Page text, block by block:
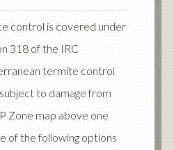
control is covered under
318 of the IRC
termite control
to damage from
Zone map above one
of the following options